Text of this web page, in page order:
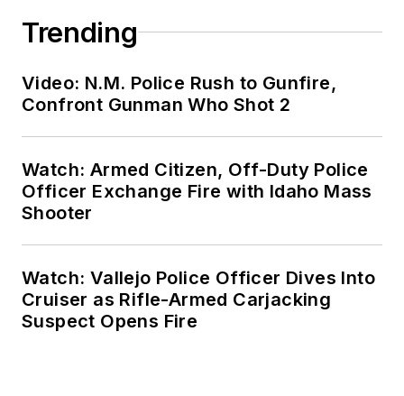
Trending
Video: N.M. Police Rush to Gunfire,
Confront Gunman Who Shot 2
Watch: Armed Citizen, Off-Duty Police
Officer Exchange Fire with Idaho Mass
Shooter
Watch: Vallejo Police Officer Dives Into
Cruiser as Rifle-Armed Carjacking
Suspect Opens Fire